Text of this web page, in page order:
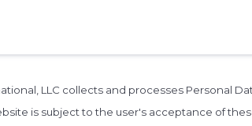
LLC collects and processes Personal
is subject to the user's acceptance of